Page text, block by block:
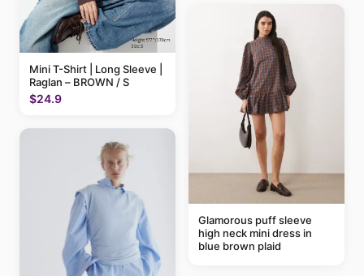
Mini T-Shirt | Long Sleeve |
Raglan – BROWN / S
$24.9
Glamorous puff sleeve
high neck mini dress in
blue brown plaid